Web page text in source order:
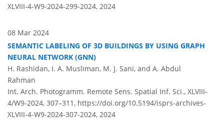
XLVIII-4-W9-2024-299-2024, 2024
08 Mar 2024
SEMANTIC LABELING OF 3D BUILDINGS BY USING GRAPH
NEURAL NETWORK (GNN)
H. Rashidan, I. A. Musliman, M. J. Sani, and A. Abdul
Rahman
Int. Arch. Photogramm. Remote Sens. Spatial Inf. Sci., XLVIII-
4/W9-2024, 307–311, https://doi.org/10.5194/isprs-archives-
XLVIII-4-W9-2024-307-2024, 2024